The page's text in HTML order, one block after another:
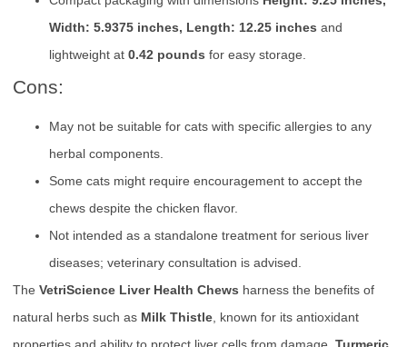
Width: 5.9375 inches, Length: 12.25 inches and
lightweight at 0.42 pounds for easy storage.
Cons:
May not be suitable for cats with specific allergies to any
herbal components.
Some cats might require encouragement to accept the
chews despite the chicken flavor.
Not intended as a standalone treatment for serious liver
diseases; veterinary consultation is advised.
The VetriScience Liver Health Chews harness the benefits of
natural herbs such as Milk Thistle , known for its antioxidant
properties and ability to protect liver cells from damage. Turmeric